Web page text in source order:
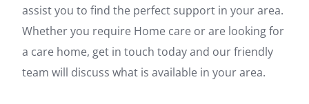
assist you to find the perfect support in your area.
Whether you require Home care or are looking for
a care home, get in touch today and our friendly
team will discuss what is available in your area.